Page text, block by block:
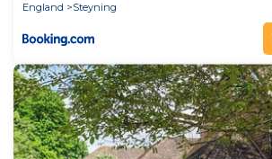
England
Steyning